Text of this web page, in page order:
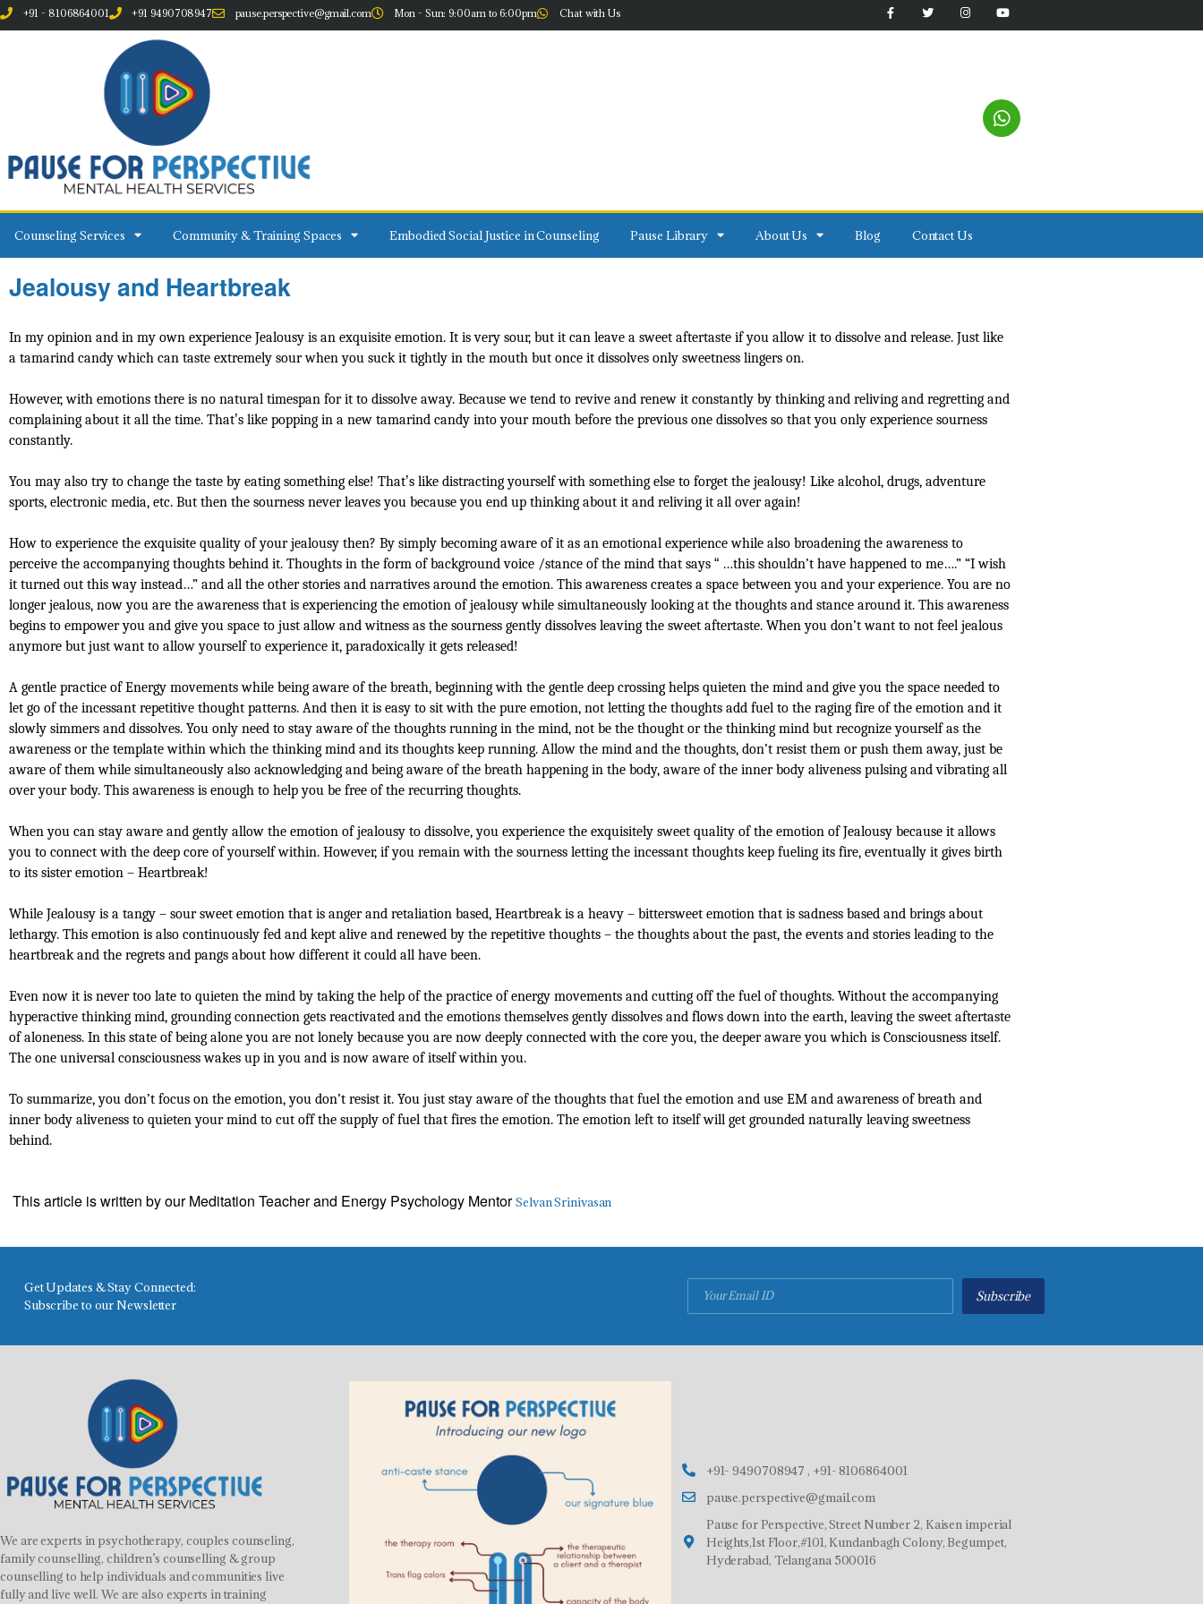
+91 - 8106864001 +91 9490708947 pause.perspective@gmail.com Mon - Sun: 9:00am to 6:00pm Chat with Us
Counseling Services Community & Training Spaces Embodied Social Justice in Counseling Pause Library About Us Blog Contact Us
Jealousy and Heartbreak
In my opinion and in my own experience Jealousy is an exquisite emotion. It is very sour, but it can leave a sweet aftertaste if you allow it to dissolve and release. Just like
a tamarind candy which can taste extremely sour when you suck it tightly in the mouth but once it dissolves only sweetness lingers on.
However, with emotions there is no natural timespan for it to dissolve away. Because we tend to revive and renew it constantly by thinking and reliving and regretting and
complaining about it all the time. That’s like popping in a new tamarind candy into your mouth before the previous one dissolves so that you only experience sourness
constantly.
You may also try to change the taste by eating something else! That’s like distracting yourself with something else to forget the jealousy! Like alcohol, drugs, adventure
sports, electronic media, etc. But then the sourness never leaves you because you end up thinking about it and reliving it all over again!
How to experience the exquisite quality of your jealousy then? By simply becoming aware of it as an emotional experience while also broadening the awareness to
perceive the accompanying thoughts behind it. Thoughts in the form of background voice /stance of the mind that says “ …this shouldn’t have happened to me….” “I wish
it turned out this way instead…” and all the other stories and narratives around the emotion. This awareness creates a space between you and your experience. You are no
longer jealous, now you are the awareness that is experiencing the emotion of jealousy while simultaneously looking at the thoughts and stance around it. This awareness
begins to empower you and give you space to just allow and witness as the sourness gently dissolves leaving the sweet aftertaste. When you don’t want to not feel jealous
anymore but just want to allow yourself to experience it, paradoxically it gets released!
A gentle practice of Energy movements while being aware of the breath, beginning with the gentle deep crossing helps quieten the mind and give you the space needed to
let go of the incessant repetitive thought patterns. And then it is easy to sit with the pure emotion, not letting the thoughts add fuel to the raging fire of the emotion and it
slowly simmers and dissolves. You only need to stay aware of the thoughts running in the mind, not be the thought or the thinking mind but recognize yourself as the
awareness or the template within which the thinking mind and its thoughts keep running. Allow the mind and the thoughts, don’t resist them or push them away, just be
aware of them while simultaneously also acknowledging and being aware of the breath happening in the body, aware of the inner body aliveness pulsing and vibrating all
over your body. This awareness is enough to help you be free of the recurring thoughts.
When you can stay aware and gently allow the emotion of jealousy to dissolve, you experience the exquisitely sweet quality of the emotion of Jealousy because it allows
you to connect with the deep core of yourself within. However, if you remain with the sourness letting the incessant thoughts keep fueling its fire, eventually it gives birth
to its sister emotion – Heartbreak!
While Jealousy is a tangy – sour sweet emotion that is anger and retaliation based, Heartbreak is a heavy – bittersweet emotion that is sadness based and brings about
lethargy. This emotion is also continuously fed and kept alive and renewed by the repetitive thoughts – the thoughts about the past, the events and stories leading to the
heartbreak and the regrets and pangs about how different it could all have been.
Even now it is never too late to quieten the mind by taking the help of the practice of energy movements and cutting off the fuel of thoughts. Without the accompanying
hyperactive thinking mind, grounding connection gets reactivated and the emotions themselves gently dissolves and flows down into the earth, leaving the sweet aftertaste
of aloneness. In this state of being alone you are not lonely because you are now deeply connected with the core you, the deeper aware you which is Consciousness itself.
The one universal consciousness wakes up in you and is now aware of itself within you.
To summarize, you don’t focus on the emotion, you don’t resist it. You just stay aware of the thoughts that fuel the emotion and use EM and awareness of breath and
inner body aliveness to quieten your mind to cut off the supply of fuel that fires the emotion. The emotion left to itself will get grounded naturally leaving sweetness
behind.
This article is written by our Meditation Teacher and Energy Psychology MentorSelvan Srinivasan
Get Updates & Stay Connected:
Subscribe to our Newsletter
Subscribe
We are experts in psychotherapy, couples counseling,
family counselling, children’s counselling & group
counselling to help individuals and communities live
fully and live well. We are also experts in training
+91- 9490708947 , +91- 8106864001
pause.perspective@gmail.com
Pause for Perspective, Street Number 2, Kaisen imperial
Heights,1st Floor,#101, Kundanbagh Colony, Begumpet,
Hyderabad, Telangana 500016